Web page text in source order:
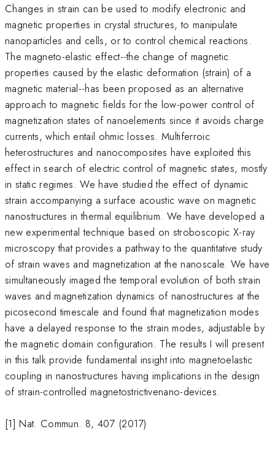
Changes in strain can be used to modify electronic and
magnetic properties in crystal structures, to manipulate
nanoparticles and cells, or to control chemical reactions.
The magneto-elastic effect--the change of magnetic
properties caused by the elastic deformation (strain) of a
magnetic material--has been proposed as an alternative
approach to magnetic fields for the low-power control of
magnetization states of nanoelements since it avoids charge
currents, which entail ohmic losses. Multiferroic
heterostructures and nanocomposites have exploited this
effect in search of electric control of magnetic states, mostly
in static regimes. We have studied the effect of dynamic
strain accompanying a surface acoustic wave on magnetic
nanostructures in thermal equilibrium. We have developed a
new experimental technique based on stroboscopic X-ray
microscopy that provides a pathway to the quantitative study
of strain waves and magnetization at the nanoscale. We have
simultaneously imaged the temporal evolution of both strain
waves and magnetization dynamics of nanostructures at the
picosecond timescale and found that magnetization modes
have a delayed response to the strain modes, adjustable by
the magnetic domain configuration. The results I will present
in this talk provide fundamental insight into magnetoelastic
coupling in nanostructures having implications in the design
of strain-controlled magnetostrictivenano-devices.
[1] Nat. Commun. 8, 407 (2017)